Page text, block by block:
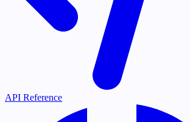
API Reference